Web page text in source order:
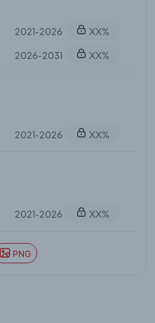
2021-2026
XX%
2026-2031
XX%
2021-2026 XX%
2021-2026 XX%
PNG